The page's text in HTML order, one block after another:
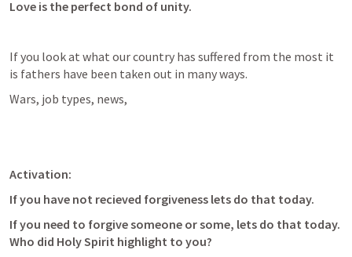
Love is the perfect bond of unity.
If you look at what our country has suffered from the most it
is fathers have been taken out in many ways.
Wars, job types, news,
Activation:
If you have not recieved forgiveness lets do that today.
If you need to forgive someone or some, lets do that today.
Who did Holy Spirit highlight to you?